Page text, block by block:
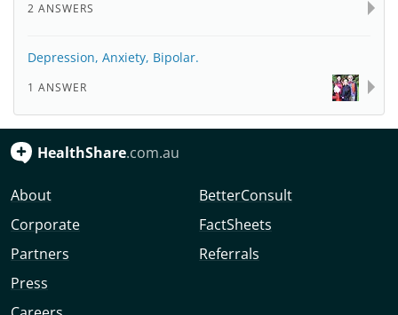
2 ANSWERS
Depression, Anxiety, Bipolar.
1 ANSWER
HealthShare.com.au
About
Corporate
Partners
Press
BetterConsult
FactSheets
Referrals